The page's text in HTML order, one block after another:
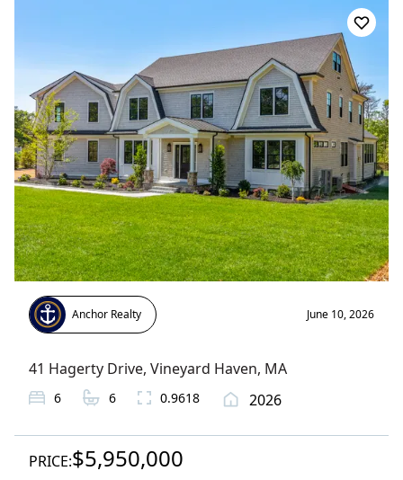
Anchor Realty June 10, 2026
41 Hagerty Drive, Vineyard Haven, MA
6 6 0.9618 2026
PRICE:$5,950,000